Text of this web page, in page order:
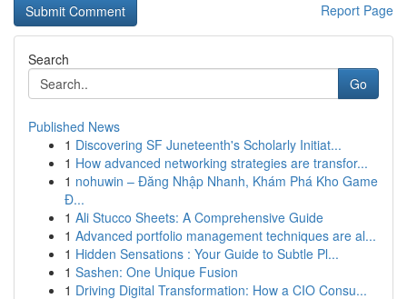
Report Page
Search
Go
Published News
1 Discovering SF Juneteenth's Scholarly Initiat...
1 How advanced networking strategies are transfor...
1 nohuwin – Đăng Nhập Nhanh, Khám Phá Kho Game
Đ...
1 Ali Stucco Sheets: A Comprehensive Guide
1 Advanced portfolio management techniques are al...
1 Hidden Sensations : Your Guide to Subtle Pl...
1 Sashen: One Unique Fusion
1 Driving Digital Transformation: How a CIO Consu...